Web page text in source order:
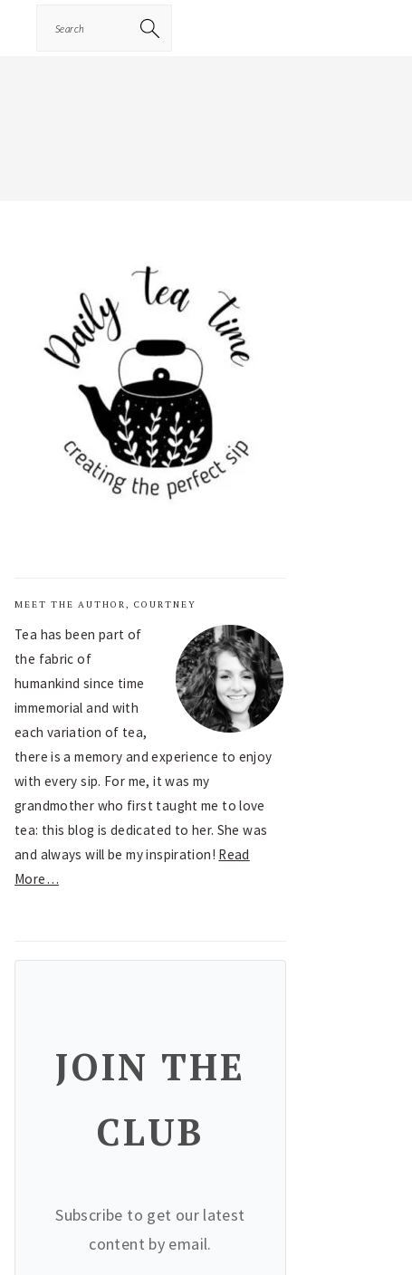
PRIMARY
SIDEBAR
MEET THE AUTHOR, COURTNEY
Tea has been part of
the fabric of
humankind since time
immemorial and with
each variation of tea,
there is a memory and experience to enjoy
with every sip. For me, it was my
grandmother who first taught me to love
tea: this blog is dedicated to her. She was
and always will be my inspiration! Read
More…
JOIN THE
CLUB
Subscribe to get our latest
content by email.